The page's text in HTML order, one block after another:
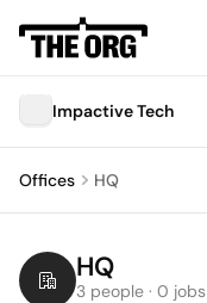
Impactive Tech
Offices HQ
HQ
3 people · 0 jobs